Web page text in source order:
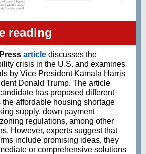
reading
article discusses the
crisis in the U.S. and examines
by Vice President Kamala Harris
Donald Trump. The article
has proposed different
the affordable housing shortage
supply, down payment
regulations, among other
However, experts suggest that
include promising ideas, they
or comprehensive solutions